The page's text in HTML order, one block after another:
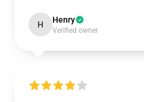
H Henry
Verified owner